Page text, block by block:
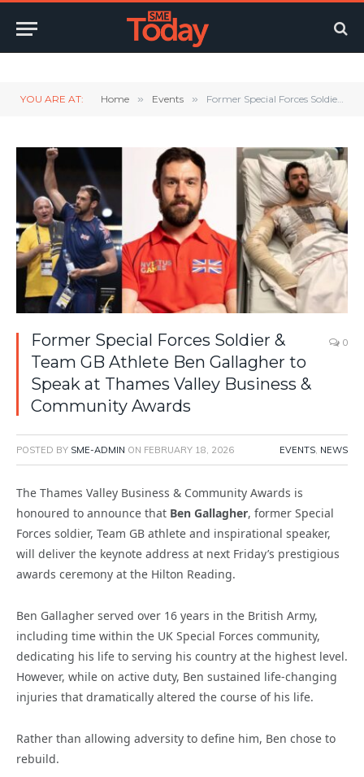
YOU ARE AT: Home » Events » Former Special Forces Soldier & Team GB Athlete Ben Gallagher to Speak at Thames Valley Business & Community Awards
Former Special Forces Soldier &
Team GB Athlete Ben Gallagher to
Speak at Thames Valley Business &
Community Awards
0
POSTED BY SME-ADMIN ON FEBRUARY 18, 2026 EVENTS, NEWS
The Thames Valley Business & Community Awards is
honoured to announce that Ben Gallagher, former Special
Forces soldier, Team GB athlete and inspirational speaker,
will deliver the keynote address at next Friday’s prestigious
awards ceremony at the Hilton Reading.
Ben Gallagher served over 16 years in the British Army,
including time within the UK Special Forces community,
dedicating his life to serving his country at the highest level.
However, while on active duty, Ben sustained life-changing
injuries that dramatically altered the course of his life.
Rather than allowing adversity to define him, Ben chose to
rebuild.